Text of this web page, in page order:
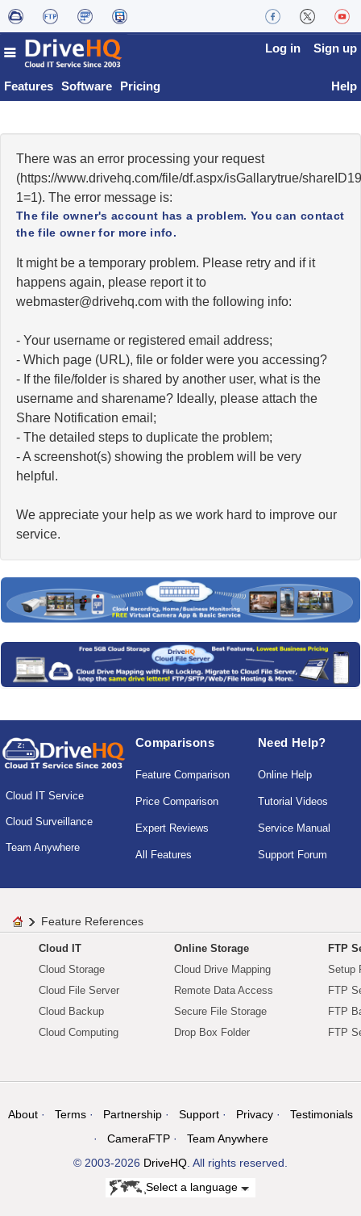
Features Software Pricing
Log in Sign up
Help
There was an error processing your request
(https://www.drivehq.com/file/df.aspx/isGallarytrue/
1=1). The error message is:
The file owner's account has a problem. You can contact
the file owner for more info.
It might be a temporary problem. Please retry and if it
happens again, please report it to
moc.qhevird@retsambew with the following info:
- Your username or registered email address;
- Which page (URL), file or folder were you accessing?
- If the file/folder is shared by another user, what is the
username and sharename? Ideally, please attach the
Share Notification email;
- The detailed steps to duplicate the problem;
- A screenshot(s) showing the problem will be very
helpful.
We appreciate your help as we work hard to improve our
service.
Cloud IT Service
Cloud Surveillance
Team Anywhere
Comparisons
Feature Comparison
Price Comparison
Expert Reviews
All Features
Need Help?
Online Help
Tutorial Videos
Service Manual
Support Forum
Feature References
Cloud IT
Cloud Storage
Cloud File Server
Cloud Backup
Cloud Computing
Online Storage
Cloud Drive Mapping
Remote Data Access
Secure File Storage
Drop Box Folder
FTP
Setup
FTP
FTP
FTP
About Terms Partnership Support Privacy
Testimonials
CameraFTP
Team Anywhere
© 2003-2026 DriveHQ . All rights reserved.
Select a language